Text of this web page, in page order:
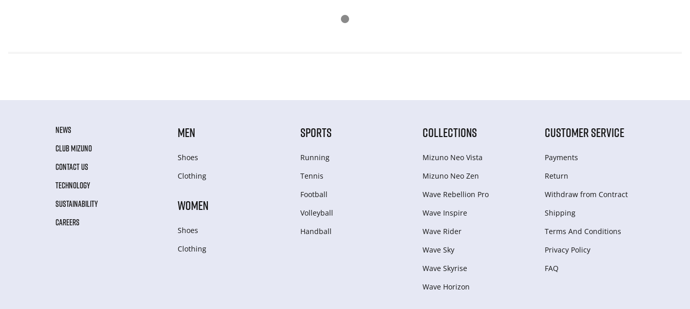
NEWS
CLUB MIZUNO
CONTACT US
TECHNOLOGY
SUSTAINABILITY
CAREERS
MEN
Shoes
Clothing
WOMEN
Shoes
Clothing
SPORTS
Running
Tennis
Football
Volleyball
Handball
COLLECTIONS
Mizuno Neo Vista
Mizuno Neo Zen
Wave Rebellion Pro
Wave Inspire
Wave Rider
Wave Sky
Wave Skyrise
Wave Horizon
CUSTOMER SERVICE
Payments
Return
Withdraw from Сontract
Shipping
Terms And Conditions
Privacy Policy
FAQ